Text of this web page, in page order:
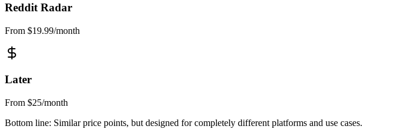
Reddit Radar
From $19.99/month
Later
From $25/month
Bottom line: Similar price points, but designed for completely different platforms and use cases.